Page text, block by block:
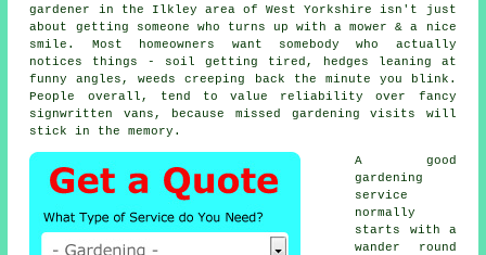
gardener in the Ilkley area of West Yorkshire isn't just
about getting someone who turns up with a mower & a nice
smile. Most homeowners want somebody who actually
notices things - soil getting tired, hedges leaning at
funny angles, weeds creeping back the minute you blink.
People overall, tend to value reliability over fancy
signwritten vans, because missed gardening visits will
stick in the memory.
A good
gardening
service
normally
starts with a
wander round